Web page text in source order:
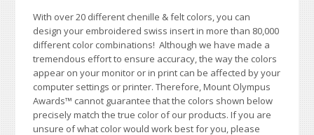
With over 20 different chenille & felt colors, you can
design your embroidered swiss insert in more than 80,000
different color combinations!Although we have made a
tremendous effort to ensure accuracy, the way the colors
appear on your monitor or in print can be affected by your
computer settings or printer. Therefore, Mount Olympus
Awards™ cannot guarantee that the colors shown below
precisely match the true color of our products. If you are
unsure of what color would work best for you, please